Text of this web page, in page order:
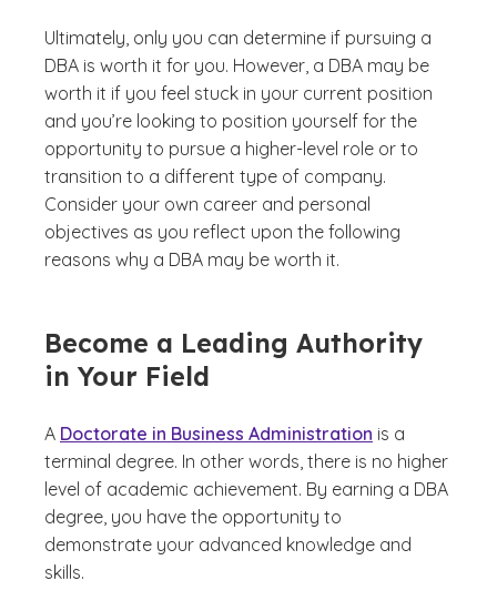
Ultimately, only you can determine if pursuing a
DBA is worth it for you. However, a DBA may be
worth it if you feel stuck in your current position
and you’re looking to position yourself for the
opportunity to pursue a higher-level role or to
transition to a different type of company.
Consider your own career and personal
objectives as you reflect upon the following
reasons why a DBA may be worth it.
Become a Leading Authority
in Your Field
A Doctorate in Business Administration is a
terminal degree. In other words, there is no higher
level of academic achievement. By earning a DBA
degree, you have the opportunity to
demonstrate your advanced knowledge and
skills.